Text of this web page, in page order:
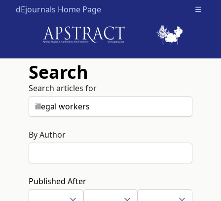
dEjournals Home Page Open
Search
Search articles for
By Author
Published After